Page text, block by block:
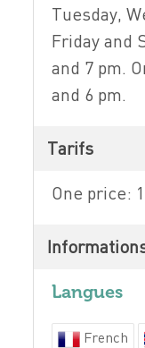
Tuesday,
Friday and
and 7 pm.
and 6 pm.
Tarifs
One price:
Langues
French